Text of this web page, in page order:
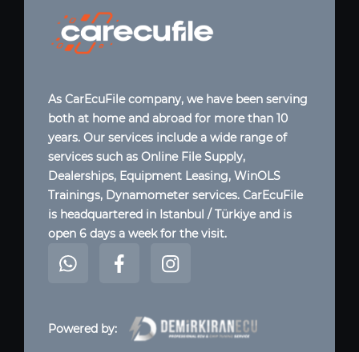
As CarEcuFile company, we have been serving
both at home and abroad for more than 10
years. Our services include a wide range of
services such as Online File Supply,
Dealerships, Equipment Leasing, WinOLS
Trainings, Dynamometer services. CarEcuFile
is headquartered in Istanbul / Türkiye and is
open 6 days a week for the visit.
Powered by: